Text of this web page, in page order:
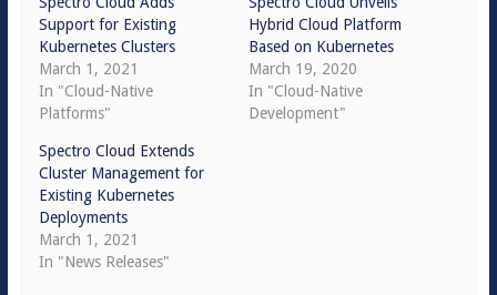
Support for Existing
Kubernetes Clusters
March 1, 2021
In "Cloud-Native
Platforms"
Hybrid Cloud Platform
Based on Kubernetes
March 19, 2020
In "Cloud-Native
Development"
Spectro Cloud Extends
Cluster Management for
Existing Kubernetes
Deployments
March 1, 2021
In "News Releases"